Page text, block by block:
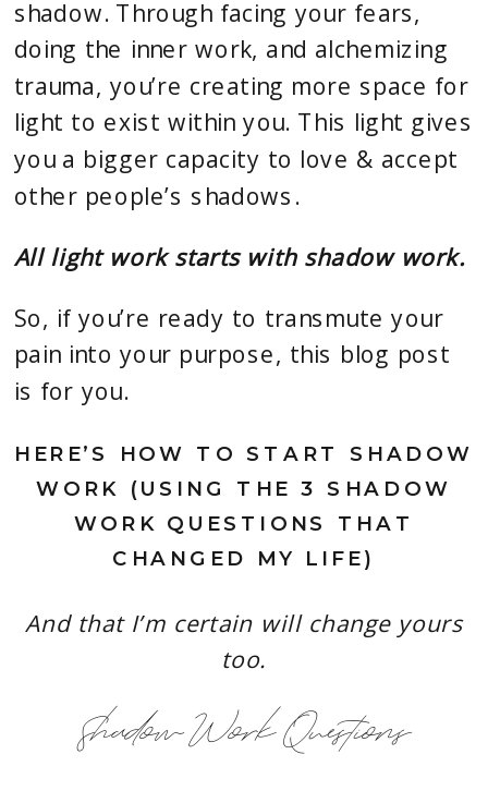
shadow. Through facing your fears,
doing the inner work, and alchemizing
trauma, you’re creating more space for
light to exist within you. This light gives
you a bigger capacity to love & accept
other people’s shadows.
All light work starts with shadow work.
So, if you’re ready to transmute your
pain into your purpose, this blog post
is for you.
HERE’S HOW TO START SHADOW
WORK (USING THE 3 SHADOW
WORK QUESTIONS THAT
CHANGED MY LIFE)
And that I’m certain will change yours
too.
Shadow Work Questions